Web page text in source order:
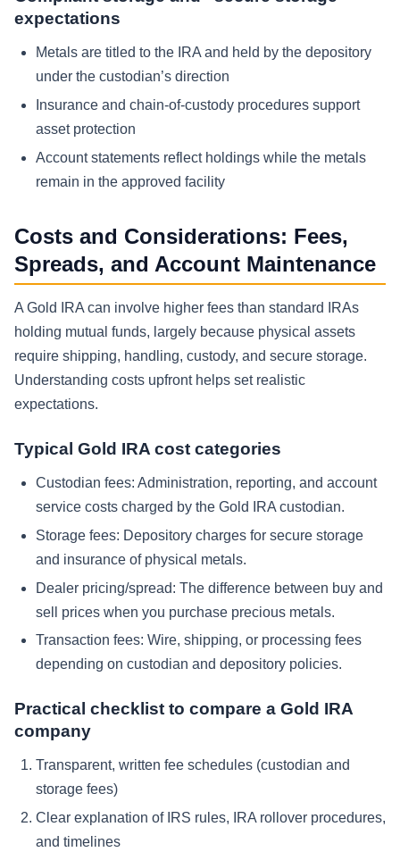
expectations
Metals are titled to the IRA and held by the depository
under the custodian’s direction
Insurance and chain-of-custody procedures support
asset protection
Account statements reflect holdings while the metals
remain in the approved facility
Costs and Considerations: Fees,
Spreads, and Account Maintenance
A Gold IRA can involve higher fees than standard IRAs
holding mutual funds, largely because physical assets
require shipping, handling, custody, and secure storage.
Understanding costs upfront helps set realistic
expectations.
Typical Gold IRA cost categories
Custodian fees: Administration, reporting, and account
service costs charged by the Gold IRA custodian.
Storage fees: Depository charges for secure storage
and insurance of physical metals.
Dealer pricing/spread: The difference between buy and
sell prices when you purchase precious metals.
Transaction fees: Wire, shipping, or processing fees
depending on custodian and depository policies.
Practical checklist to compare a Gold IRA
company
Transparent, written fee schedules (custodian and
storage fees)
Clear explanation of IRS rules, IRA rollover procedures,
and timelines